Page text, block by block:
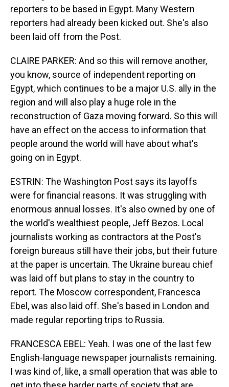
reporters to be based in Egypt. Many Western
reporters had already been kicked out. She's also
been laid off from the Post.
CLAIRE PARKER: And so this will remove another,
you know, source of independent reporting on
Egypt, which continues to be a major U.S. ally in the
region and will also play a huge role in the
reconstruction of Gaza moving forward. So this will
have an effect on the access to information that
people around the world will have about what's
going on in Egypt.
ESTRIN: The Washington Post says its layoffs
were for financial reasons. It was struggling with
enormous annual losses. It's also owned by one of
the world's wealthiest people, Jeff Bezos. Local
journalists working as contractors at the Post's
foreign bureaus still have their jobs, but their future
at the paper is uncertain. The Ukraine bureau chief
was laid off but plans to stay in the country to
report. The Moscow correspondent, Francesca
Ebel, was also laid off. She's based in London and
made regular reporting trips to Russia.
FRANCESCA EBEL: Yeah. I was one of the last few
English-language newspaper journalists remaining.
I was kind of, like, a small operation that was able to